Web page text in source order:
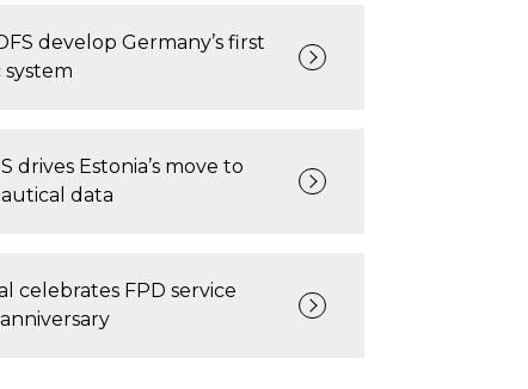
develop Germany’s first
drives Estonia’s move to
data
celebrates FPD service